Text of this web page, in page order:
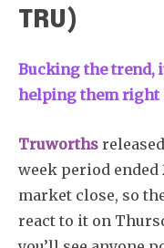
TRU)
Bucking the trend,
helping them right
Truworths
week period ended
market close, so
react to it on